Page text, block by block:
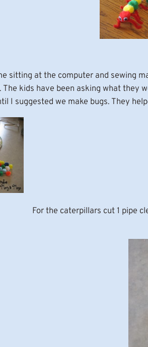
sitting at the computer and sewing
kids have been asking what they
I suggested we make bugs. They
For the caterpillars cut 1 pipe